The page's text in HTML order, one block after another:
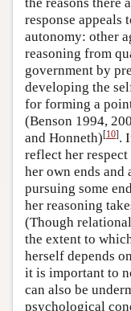
response appeals
autonomy: other
reasoning from
government by
developing the
for forming a
(Benson 1994,
and Honneth)[10].
reflect her
her own ends and
pursuing some
her reasoning
(Though
the extent to
herself depends
it is important to
can also be
psychological